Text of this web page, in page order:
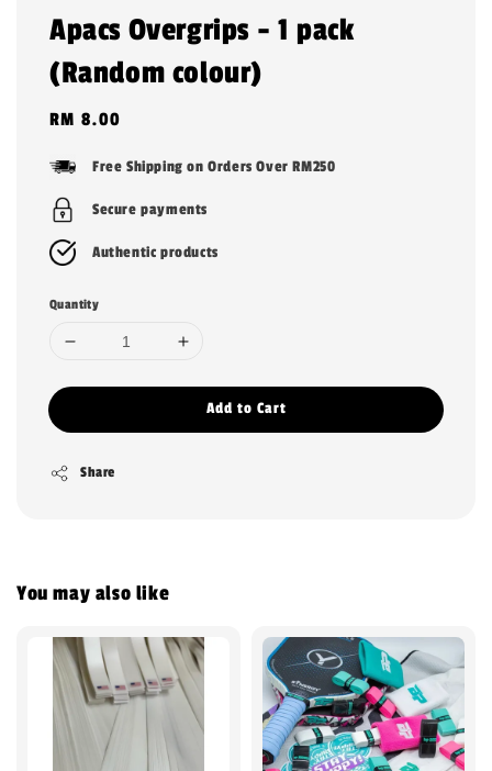
Apacs Overgrips - 1 pack
(Random colour)
Regular
RM 8.00
Free Shipping on Orders Over RM250
Secure payments
Authentic products
Quantity
Add to Cart
Share
You may also like